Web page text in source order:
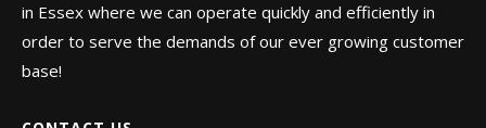
in Essex where we can operate quickly and efficiently in
order to serve the demands of our ever growing customer
base!